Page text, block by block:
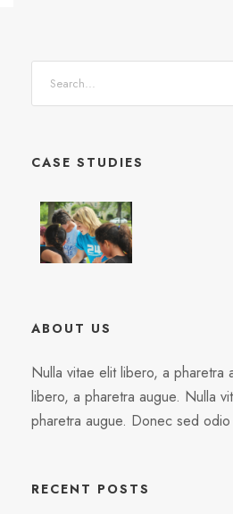
CASE STUDIES
ABOUT US
Nulla vitae elit libero, a pharetra
libero, a pharetra augue. Nulla
pharetra augue. Donec sed
RECENT POSTS